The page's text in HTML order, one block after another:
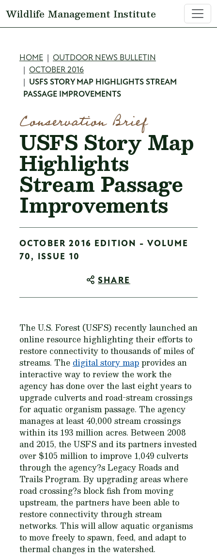
Wildlife Management Institute
Breadcrumb
HOME
OUTDOOR NEWS BULLETIN
OCTOBER 2016
USFS STORY MAP HIGHLIGHTS STREAM
PASSAGE IMPROVEMENTS
Conservation Brief
USFS Story Map
Highlights
Stream Passage
Improvements
OCTOBER 2016 EDITION - VOLUME
70, ISSUE 10
SHARE
The U.S. Forest (USFS) recently launched an
online resource highlighting their efforts to
restore connectivity to thousands of miles of
streams. The digital story mapprovides an
interactive way to review the work the
agency has done over the last eight years to
upgrade culverts and road-stream crossings
for aquatic organism passage. The agency
manages at least 40,000 stream crossings
within its 193 million acres. Between 2008
and 2015, the USFS and its partners invested
over $105 million to improve 1,049 culverts
through the agency?s Legacy Roads and
Trails Program. By upgrading areas where
road crossing?s block fish from moving
upstream, the partners have been able to
restore connectivity through stream
networks. This will allow aquatic organisms
to move freely to spawn, feed, and adapt to
thermal changes in the watershed.